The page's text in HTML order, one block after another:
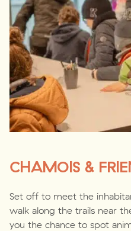
CHAMOIS &
Set off to meet the
walk along the trails near
you the chance to spot